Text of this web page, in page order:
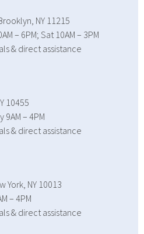
NY 11215
– 6PM; Sat 10AM – 3PM
& direct assistance
10455
– 4PM
& direct assistance
York, NY 10013
– 4PM
& direct assistance